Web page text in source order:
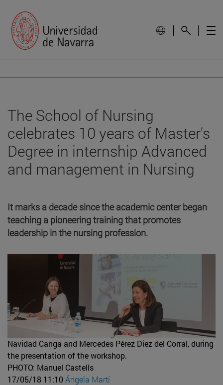
The School of Nursing
celebrates 10 years of Master's
Degree in internship Advanced
and management in Nursing
It marks a decade since the academic center began
teaching a pioneering training that promotes
leadership in the nursing profession.
Navidad Canga and Mercedes Pérez Diez del Corral, during
the presentation of the workshop.
PHOTO: Manuel Castells
17/05/18 11:10 Ángela Martí